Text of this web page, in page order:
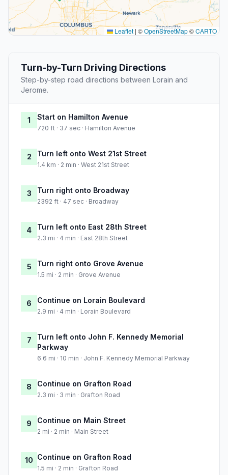
Leaflet | ©OpenStreetMap©CARTO
Turn-by-Turn Driving Directions
Step-by-step road directions between Lorain and
Jerome.
1 Start on Hamilton Avenue
720 ft · 37 sec · Hamilton Avenue
2 Turn left onto West 21st Street
1.4 km · 2 min · West 21st Street
3 Turn right onto Broadway
2392 ft · 47 sec · Broadway
4 Turn left onto East 28th Street
2.3 mi · 4 min · East 28th Street
5 Turn right onto Grove Avenue
1.5 mi · 2 min · Grove Avenue
6 Continue on Lorain Boulevard
2.9 mi · 4 min · Lorain Boulevard
7
Turn left onto John F. Kennedy Memorial
Parkway
6.6 mi · 10 min · John F. Kennedy Memorial Parkway
8 Continue on Grafton Road
2.3 mi · 3 min · Grafton Road
9 Continue on Main Street
2 mi · 2 min · Main Street
10 Continue on Grafton Road
1.5 mi · 2 min · Grafton Road